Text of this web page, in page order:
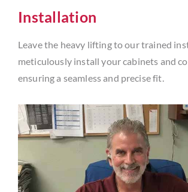
Installation
Leave the heavy lifting to our trained
meticulously install your cabinets and
ensuring a seamless and precise fit.